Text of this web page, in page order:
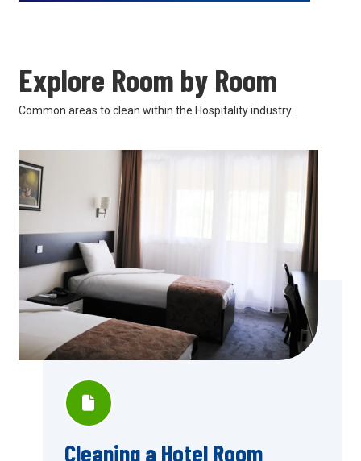
Explore Room by Room
Common areas to clean within the Hospitality industry.
Cleaning a Hotel Room